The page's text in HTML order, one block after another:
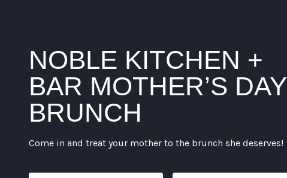
NOBLE KITCHEN +
BAR MOTHER’S DAY
BRUNCH
Come in and treat your mother to the brunch she deserves!